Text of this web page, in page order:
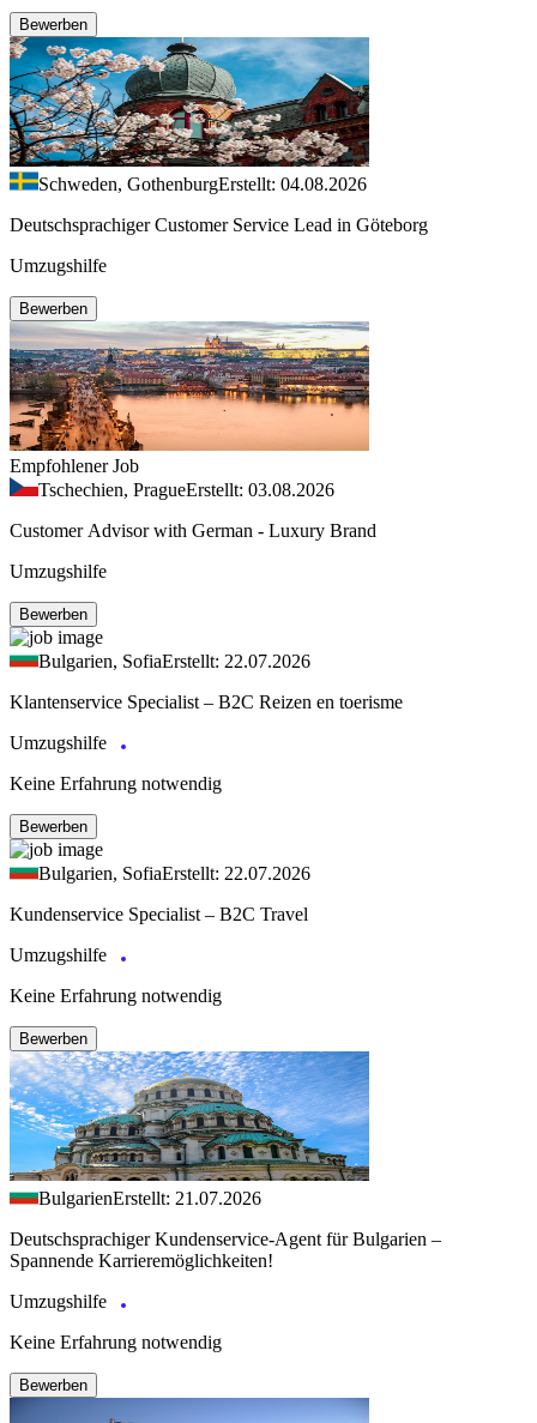
Bewerben
Schweden, GothenburgErstellt: 04.08.2026
Deutschsprachiger Customer Service Lead in Göteborg
Umzugshilfe
Bewerben
Empfohlener Job
Tschechien, PragueErstellt: 03.08.2026
Customer Advisor with German - Luxury Brand
Umzugshilfe
Bewerben
Bulgarien, SofiaErstellt: 22.07.2026
Klantenservice Specialist – B2C Reizen en toerisme
Umzugshilfe
Keine Erfahrung notwendig
Bewerben
Bulgarien, SofiaErstellt: 22.07.2026
Kundenservice Specialist – B2C Travel
Umzugshilfe
Keine Erfahrung notwendig
Bewerben
BulgarienErstellt: 21.07.2026
Deutschsprachiger Kundenservice-Agent für Bulgarien –
Spannende Karrieremöglichkeiten!
Umzugshilfe
Keine Erfahrung notwendig
Bewerben